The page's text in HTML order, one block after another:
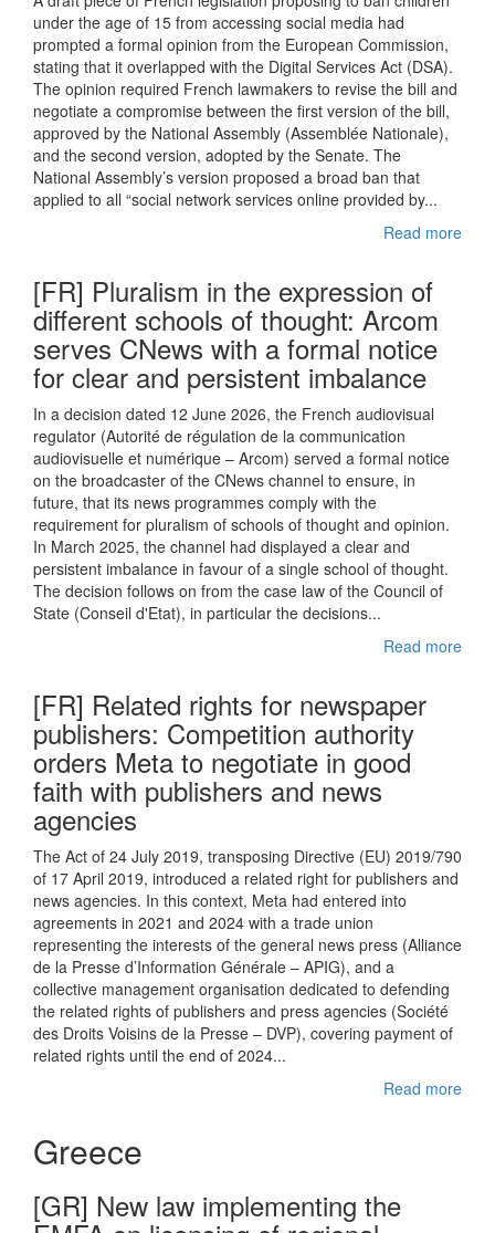
under the age of 15 from accessing social media had
prompted a formal opinion from the European Commission,
stating that it overlapped with the Digital Services Act (DSA).
The opinion required French lawmakers to revise the bill and
negotiate a compromise between the first version of the bill,
approved by the National Assembly (Assemblée Nationale),
and the second version, adopted by the Senate. The
National Assembly’s version proposed a broad ban that
applied to all “social network services online provided by...
Read more
[FR] Pluralism in the expression of
different schools of thought: Arcom
serves CNews with a formal notice
for clear and persistent imbalance
In a decision dated 12 June 2026, the French audiovisual
regulator (Autorité de régulation de la communication
audiovisuelle et numérique – Arcom) served a formal notice
on the broadcaster of the CNews channel to ensure, in
future, that its news programmes comply with the
requirement for pluralism of schools of thought and opinion.
In March 2025, the channel had displayed a clear and
persistent imbalance in favour of a single school of thought.
The decision follows on from the case law of the Council of
State (Conseil d'Etat), in particular the decisions...
Read more
[FR] Related rights for newspaper
publishers: Competition authority
orders Meta to negotiate in good
faith with publishers and news
agencies
The Act of 24 July 2019, transposing Directive (EU) 2019/790
of 17 April 2019, introduced a related right for publishers and
news agencies. In this context, Meta had entered into
agreements in 2021 and 2024 with a trade union
representing the interests of the general news press (Alliance
de la Presse d’Information Générale – APIG), and a
collective management organisation dedicated to defending
the related rights of publishers and press agencies (Société
des Droits Voisins de la Presse – DVP), covering payment of
related rights until the end of 2024...
Read more
Greece
[GR] New law implementing the